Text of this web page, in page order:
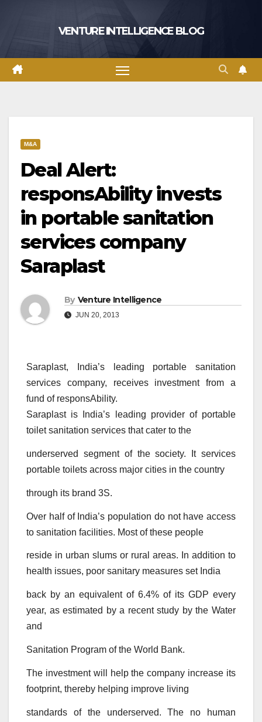
VENTURE INTELLIGENCE BLOG
M&A
Deal Alert:
responsAbility invests
in portable sanitation
services company
Saraplast
By Venture Intelligence
JUN 20, 2013
Saraplast, India’s leading portable sanitation
services company, receives investment from a
fund of responsAbility.
Saraplast is India’s leading provider of portable
toilet sanitation services that cater to the
underserved segment of the society. It services
portable toilets across major cities in the country
through its brand 3S.
Over half of India’s population do not have access
to sanitation facilities. Most of these people
reside in urban slums or rural areas. In addition to
health issues, poor sanitary measures set India
back by an equivalent of 6.4% of its GDP every
year, as estimated by a recent study by the Water
and
Sanitation Program of the World Bank.
The investment will help the company increase its
footprint, thereby helping improve living
standards of the underserved. The no human